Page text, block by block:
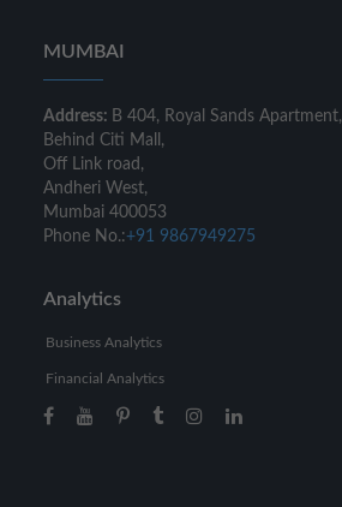
MUMBAI
Address: B 404, Royal Sands Apartment,
Behind Citi Mall,
Off Link road,
Andheri West,
Mumbai 400053
Phone No.:+91 9867949275
Analytics
Business Analytics
Financial Analytics